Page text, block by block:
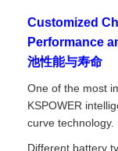
Customized
Performance
池性能与寿命
One of the most
KSPOWER
curve technology.
Different battery